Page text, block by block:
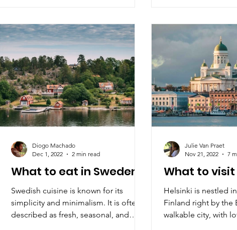
What to eat in Sweden?
Swedish cuisine is known for its
simplicity and minimalism. It is often
described as fresh, seasonal, and
Diogo Machado
Dec 1, 2022
2 min read
What to visit
Helsinki is nestled
Finland right by the
walkable city, with
Julie Van Praet
Nov 21, 2022
7